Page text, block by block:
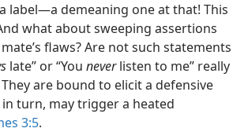
label​—a demeaning one at that! This
what about sweeping assertions
flaws? Are not such statements
late” or “You neverlisten to me” really
are bound to elicit a defensive
turn, may trigger a heated
3:5.